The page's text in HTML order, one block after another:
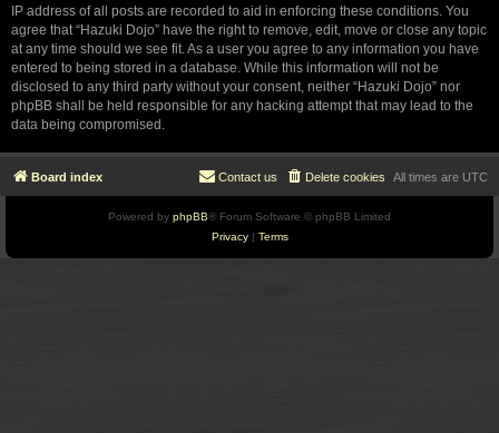
IP address of all posts are recorded to aid in enforcing these conditions. You
agree that “Hazuki Dojo” have the right to remove, edit, move or close any topic
at any time should we see fit. As a user you agree to any information you have
entered to being stored in a database. While this information will not be
disclosed to any third party without your consent, neither “Hazuki Dojo” nor
phpBB shall be held responsible for any hacking attempt that may lead to the
data being compromised.
Board index All times are UTC
Delete cookies
Contact us
Powered by phpBB® Forum Software © phpBB Limited
Privacy| Terms